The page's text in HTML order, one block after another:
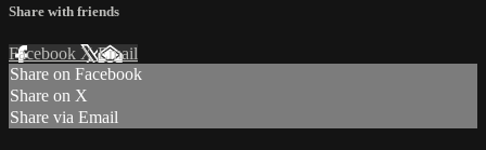
Share with friends
Facebook XEmail
Share on Facebook
Share on X
Share via Email